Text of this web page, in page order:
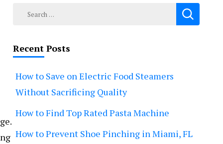
Search
Recent Posts
How to Save on Electric Food Steamers
Without Sacrificing Quality
How to Find Top Rated Pasta Machine
How to Prevent Shoe Pinching in Miami, FL